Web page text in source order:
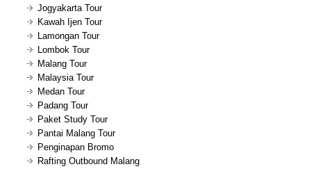
Jogyakarta Tour
Kawah Ijen Tour
Lamongan Tour
Lombok Tour
Malang Tour
Malaysia Tour
Medan Tour
Padang Tour
Paket Study Tour
Pantai Malang Tour
Penginapan Bromo
Rafting Outbound Malang